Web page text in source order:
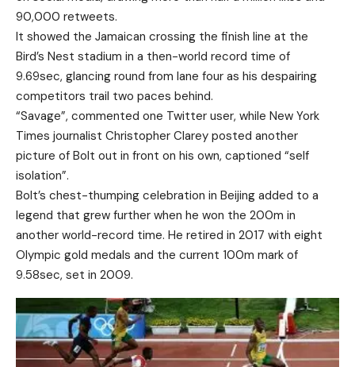
90,000 retweets.
It showed the Jamaican crossing the finish line at the
Bird’s Nest stadium in a then-world record time of
9.69sec, glancing round from lane four as his despairing
competitors trail two paces behind.
“Savage”, commented one Twitter user, while New York
Times journalist Christopher Clarey posted another
picture of Bolt out in front on his own, captioned “self
isolation”.
Bolt’s chest-thumping celebration in Beijing added to a
legend that grew further when he won the 200m in
another world-record time. He retired in 2017 with eight
Olympic gold medals and the current 100m mark of
9.58sec, set in 2009.